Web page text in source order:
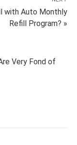
with Auto Monthly
Refill Program? »
Very Fond of